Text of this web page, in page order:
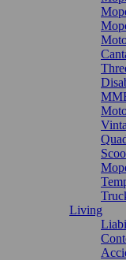
Living